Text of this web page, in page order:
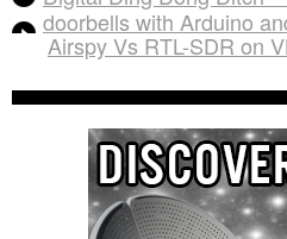
doorbells with Arduino
Airspy Vs RTL-SDR on